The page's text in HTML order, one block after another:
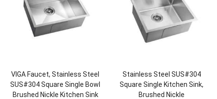
VIGA Faucet, Stainless Steel
SUS#304 Square Single Bowl
Brushed Nickle Kitchen Sink
Stainless Steel SUS#304
Square Single Kitchen Sink,
Brushed Nickle